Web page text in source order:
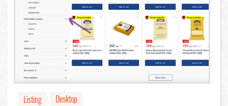
Listing
Desktop